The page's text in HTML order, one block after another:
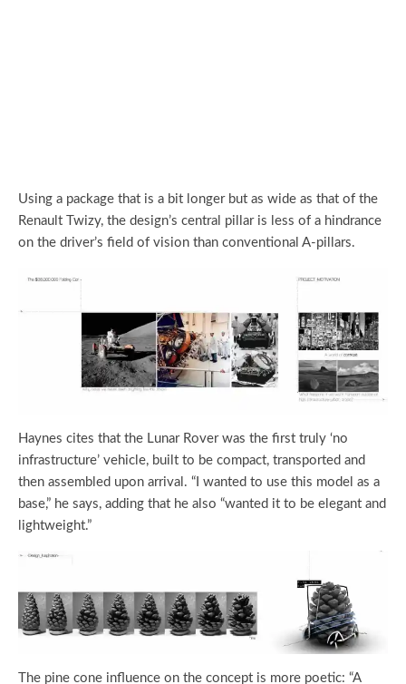
Using a package that is a bit longer but as wide as that of the
Renault Twizy, the design’s central pillar is less of a hindrance
on the driver’s field of vision than conventional A-pillars.
Haynes cites that the Lunar Rover was the first truly ‘no
infrastructure’ vehicle, built to be compact, transported and
then assembled upon arrival. “I wanted to use this model as a
base,” he says, adding that he also “wanted it to be elegant and
lightweight.”
The pine cone influence on the concept is more poetic: “A